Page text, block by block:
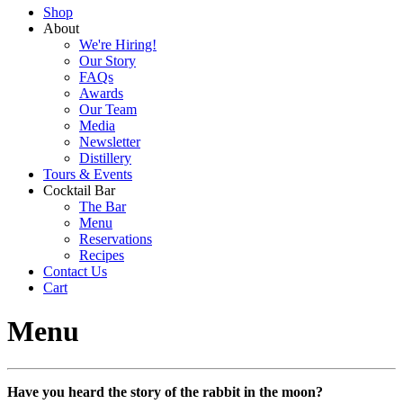
Shop
About
We're Hiring!
Our Story
FAQs
Awards
Our Team
Media
Newsletter
Distillery
Tours & Events
Cocktail Bar
The Bar
Menu
Reservations
Recipes
Contact Us
Cart
Menu
Have you heard the story of the rabbit in the moon?